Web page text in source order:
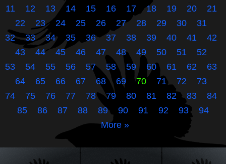
11
12 13 14 15 16 17 18 19 20
21
22
23 24 25 26 27 28 29 30
31
32
33 34 35 36 37 38 39 40 41
42
43
44 45 46 47 48 49 50 51
52
53
54 55 56 57 58 59 60 61 62
63
64
65 66 67 68 69 70 71 72
73
74
75 76 77 78 79 80 81 82 83
84
85
86 87 88 89 90 91 92 93
94
More »